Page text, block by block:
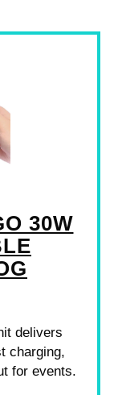
30W
delivers
charging,
for events.